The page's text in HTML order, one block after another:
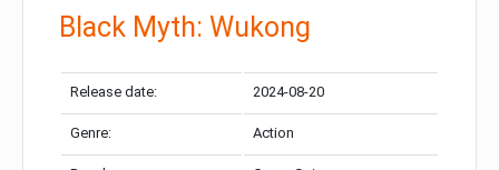
Black Myth: Wukong
Release date: 2024-08-20
Genre: Action